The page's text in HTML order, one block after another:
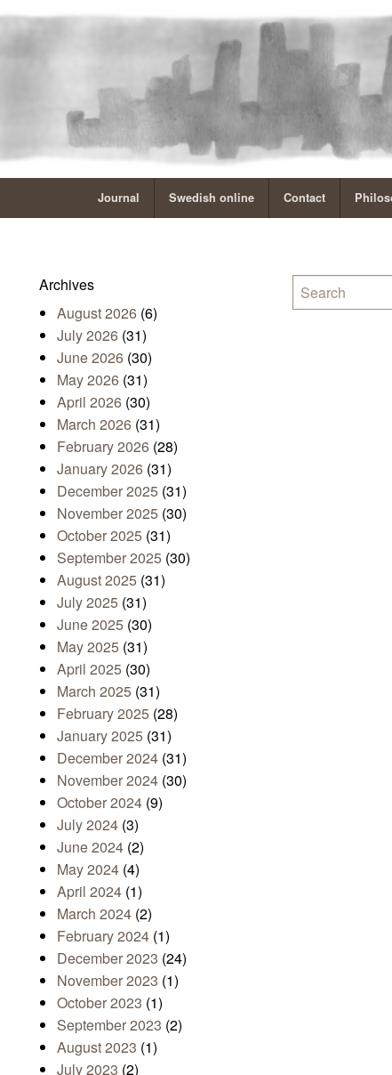
Journal Swedish online Contact
Archives
August 2026 (6)
July 2026 (31)
June 2026 (30)
May 2026 (31)
April 2026 (30)
March 2026 (31)
February 2026 (28)
January 2026 (31)
December 2025 (31)
November 2025 (30)
October 2025 (31)
September 2025 (30)
August 2025 (31)
July 2025 (31)
June 2025 (30)
May 2025 (31)
April 2025 (30)
March 2025 (31)
February 2025 (28)
January 2025 (31)
December 2024 (31)
November 2024 (30)
October 2024 (9)
July 2024 (3)
June 2024 (2)
May 2024 (4)
April 2024 (1)
March 2024 (2)
February 2024 (1)
December 2023 (24)
November 2023 (1)
October 2023 (1)
September 2023 (2)
August 2023 (1)
July 2023 (2)